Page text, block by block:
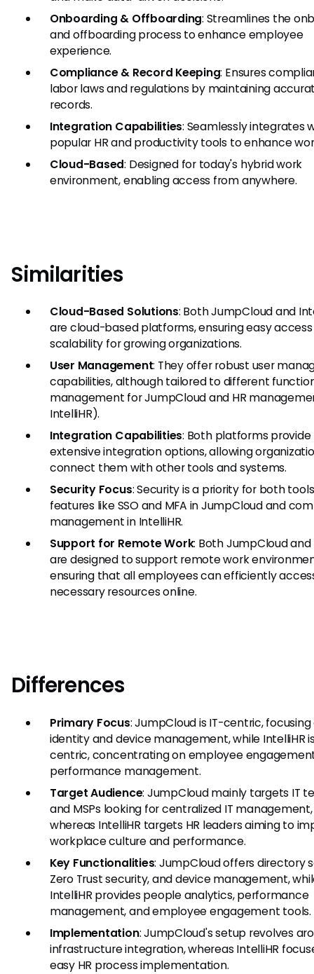
Onboarding & Offboarding: Streamlines the
and offboarding process to enhance employee
experience.
Compliance & Record Keeping: Ensures
labor laws and regulations by maintaining
records.
Integration Capabilities: Seamlessly integrates
popular HR and productivity tools to enhance
Cloud-Based: Designed for today's hybrid work
environment, enabling access from anywhere.
Similarities
Cloud-Based Solutions: Both JumpCloud and
are cloud-based platforms, ensuring easy
scalability for growing organizations.
User Management: They offer robust user
capabilities, although tailored to different
management for JumpCloud and HR
IntelliHR).
Integration Capabilities: Both platforms provide
extensive integration options, allowing
connect them with other tools and systems.
Security Focus: Security is a priority for both
features like SSO and MFA in JumpCloud and
management in IntelliHR.
Support for Remote Work: Both JumpCloud and
are designed to support remote work
ensuring that all employees can efficiently
necessary resources online.
Differences
Primary Focus: JumpCloud is IT-centric, focusing
identity and device management, while IntelliHR
centric, concentrating on employee
performance management.
Target Audience: JumpCloud mainly targets IT
and MSPs looking for centralized IT management,
whereas IntelliHR targets HR leaders aiming to
workplace culture and performance.
Key Functionalities: JumpCloud offers directory
Zero Trust security, and device management,
IntelliHR provides people analytics, performance
management, and employee engagement tools.
Implementation: JumpCloud's setup revolves
infrastructure integration, whereas IntelliHR
easy HR process implementation.